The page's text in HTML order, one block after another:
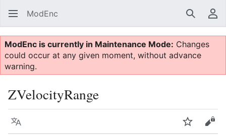
ModEnc Search
ModEnc is currently in Maintenance Mode: Changes
could occur at any given moment, without advance
warning.
ZVelocityRange
Language Watch